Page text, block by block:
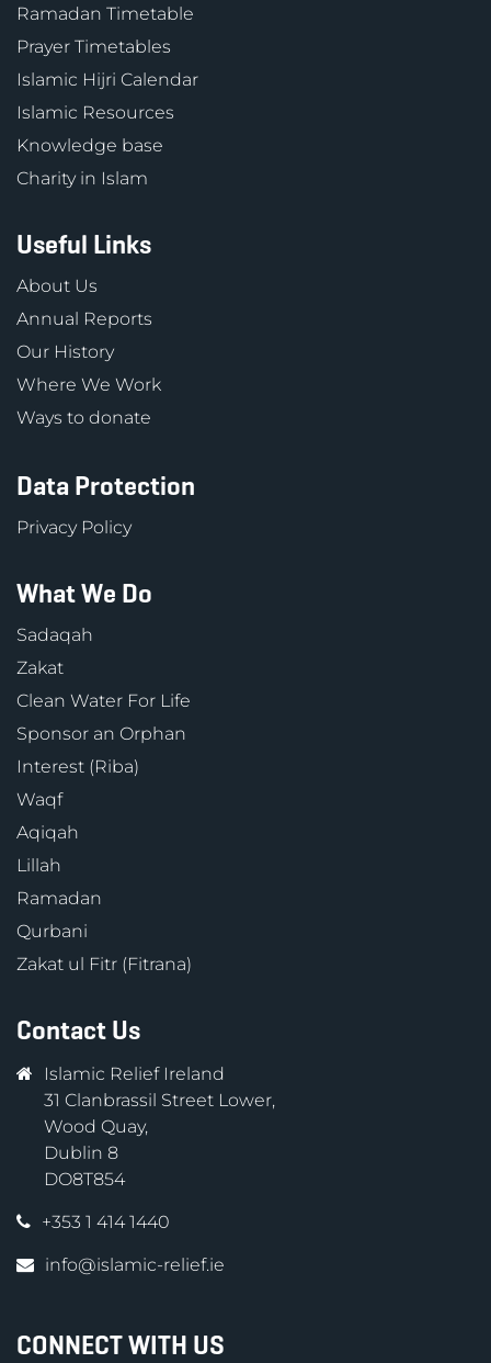
Ramadan Timetable
Prayer Timetables
Islamic Hijri Calendar
Islamic Resources
Knowledge base
Charity in Islam
Useful Links
About Us
Annual Reports
Our History
Where We Work
Ways to donate
Data Protection
Privacy Policy
What We Do
Sadaqah
Zakat
Clean Water For Life
Sponsor an Orphan
Interest (Riba)
Waqf
Aqiqah
Lillah
Ramadan
Qurbani
Zakat ul Fitr (Fitrana)
Contact Us
Islamic Relief Ireland
31 Clanbrassil Street Lower,
Wood Quay,
Dublin 8
DO8T854
+353 1 414 1440
info@islamic-relief.ie
CONNECT WITH US